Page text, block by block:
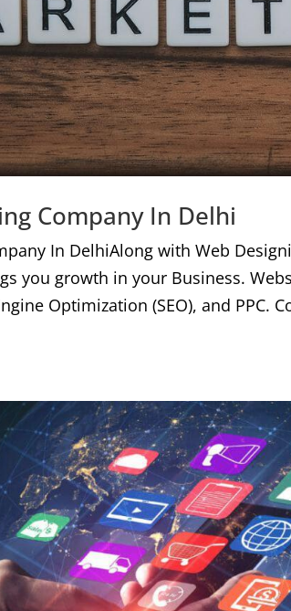
Company In Delhi
In DelhiAlong with Web
you growth in your Business.
Optimization (SEO), and PPC.